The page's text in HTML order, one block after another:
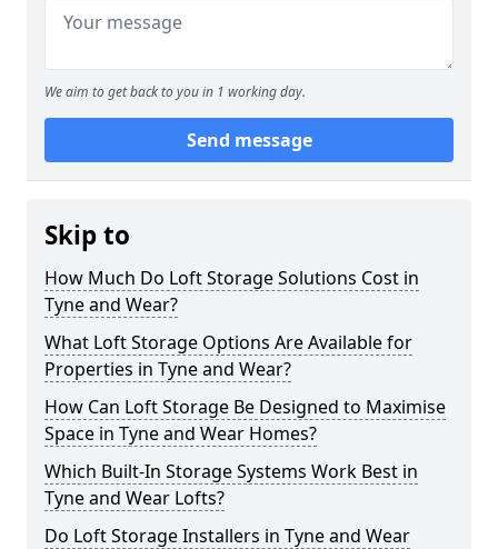
We aim to get back to you in 1 working day.
Send message
Skip to
How Much Do Loft Storage Solutions Cost in
Tyne and Wear?
What Loft Storage Options Are Available for
Properties in Tyne and Wear?
How Can Loft Storage Be Designed to Maximise
Space in Tyne and Wear Homes?
Which Built-In Storage Systems Work Best in
Tyne and Wear Lofts?
Do Loft Storage Installers in Tyne and Wear